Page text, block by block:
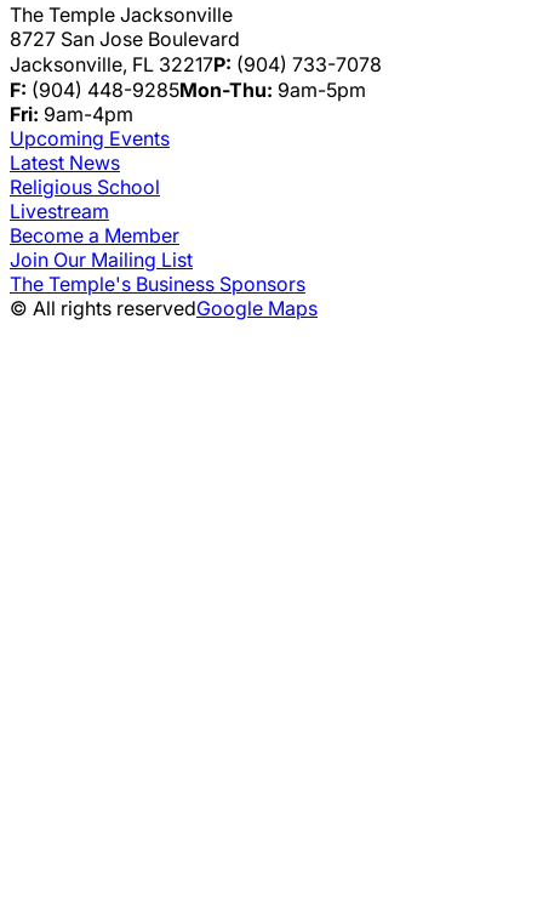
The Temple Jacksonville
8727 San Jose Boulevard
Jacksonville, FL 32217P: (904) 733-7078
F: (904) 448-9285Mon-Thu: 9am-5pm
Fri: 9am-4pm
Upcoming Events
Latest News
Religious School
Livestream
Become a Member
Join Our Mailing List
The Temple's Business Sponsors
© All rights reservedGoogle Maps